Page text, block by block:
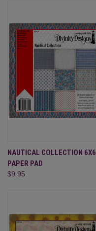
NAUTICAL COLLECTION 6X6
PAPER PAD
$9.95